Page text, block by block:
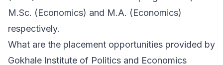
M.Sc. (Economics) and M.A. (Economics)
respectively.
What are the placement opportunities provided by
Gokhale Institute of Politics and Economics